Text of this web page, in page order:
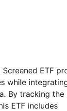
ETF
while
By tracking the
ETF includes